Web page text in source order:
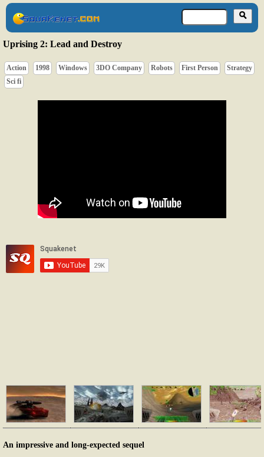
Uprising 2: Lead and Destroy
Action 1998 Windows 3DO Company Robots First Person
Strategy
Sci fi
An impressive and long-expected sequel